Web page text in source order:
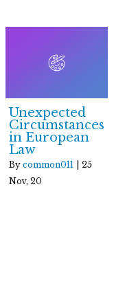
Unexpected
Circumstances
in European
Law
By common011
25
Nov, 20